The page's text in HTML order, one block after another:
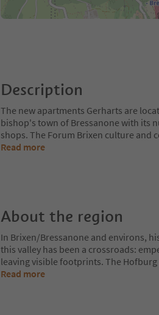
Description
The new apartments Gerharts are
bishop's town of Bressanone with its
shops. The Forum Brixen culture and
Read more
About the region
In Brixen/Bressanone and environs,
this valley has been a crossroads:
leaving visible footprints. The
Read more